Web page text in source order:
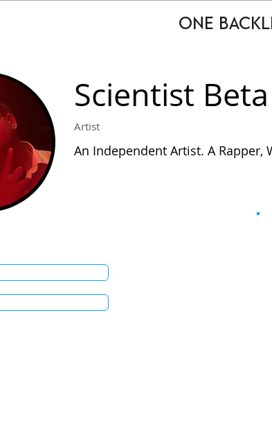
ONE
Scientist Beta
Artist
An Independent Artist. A Rapper,